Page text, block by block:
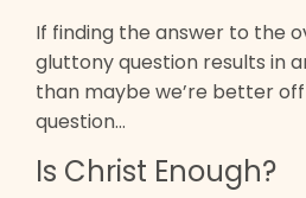
If finding the answer to the
gluttony question results in
than maybe we’re better
question…
Is Christ Enough?